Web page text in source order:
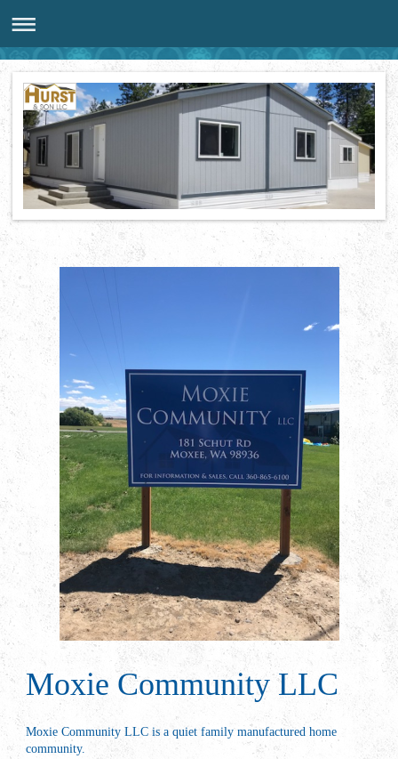
Moxie Community LLC
Moxie Community LLC is a quiet family manufactured home
community.